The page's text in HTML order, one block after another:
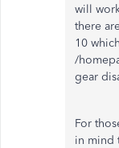
will
there
10
/
gear
For
in mind